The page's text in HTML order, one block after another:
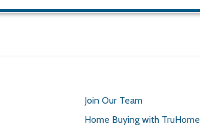
Join Our Team
Home Buying with TruHome